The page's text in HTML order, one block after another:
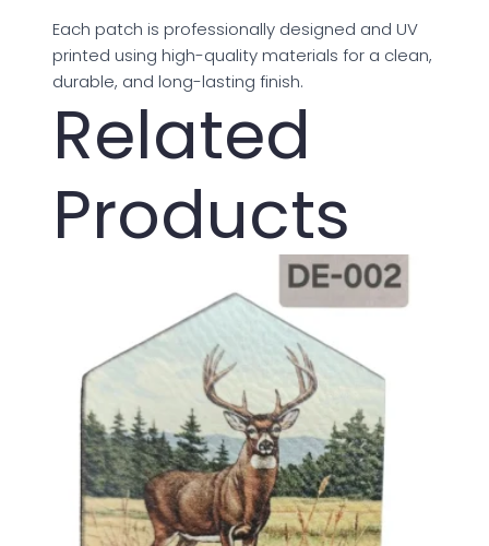
Each patch is professionally designed and UV
printed using high-quality materials for a clean,
durable, and long-lasting finish.
Related
Products